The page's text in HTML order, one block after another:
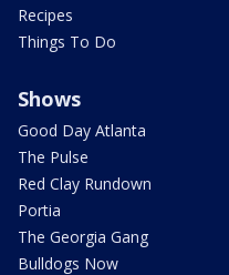
Recipes
Things To Do
Shows
Good Day Atlanta
The Pulse
Red Clay Rundown
Portia
The Georgia Gang
Bulldogs Now